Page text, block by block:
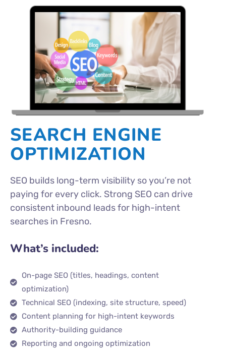
SEARCH ENGINE
OPTIMIZATION
SEO builds long-term visibility so you’re not
paying for every click. Strong SEO can drive
consistent inbound leads for high-intent
searches in Fresno.
What’s included:
On-page SEO (titles, headings, content
optimization)
Technical SEO (indexing, site structure, speed)
Content planning for high-intent keywords
Authority-building guidance
Reporting and ongoing optimization